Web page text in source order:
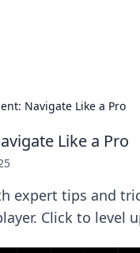
Navigate Like a Pro
Like a Pro
expert tips and
Click to level